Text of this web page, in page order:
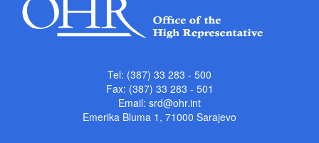
Tel: (387) 33 283 - 500
Fax: (387) 33 283 - 501
Email: srd@ohr.int
Emerika Bluma 1, 71000 Sarajevo